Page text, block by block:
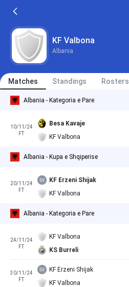
KF Valbona
Albania
Matches Standings Rosters
Albania - Kategoria e Pare
10/11/24
FT
Besa Kavaje
KF Valbona
Albania - Kupa e Shqiperise
20/11/24
FT
KF Erzeni Shijak
KF Valbona
Albania - Kategoria e Pare
24/11/24
FT
KF Valbona
KS Burreli
30/11/24
FT
KF Erzeni Shijak
KF Valbona